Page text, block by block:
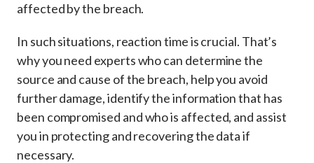
affected by the breach.
In such situations, reaction time is crucial. That’s
why you need experts who can determine the
source and cause of the breach, help you avoid
further damage, identify the information that has
been compromised and who is affected, and assist
you in protecting and recovering the data if
necessary.